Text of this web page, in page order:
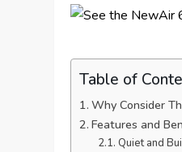
Table of
Why Consider
Features and
Quiet and